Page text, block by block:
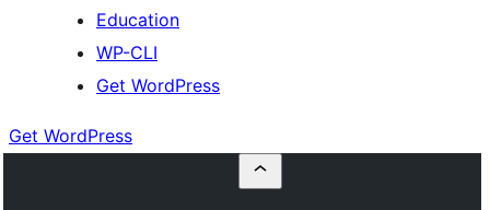
Education
WP-CLI
Get WordPress
Get WordPress